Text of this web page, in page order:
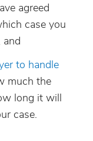
agreed
case you
and
to handle
much the
long it will
case.